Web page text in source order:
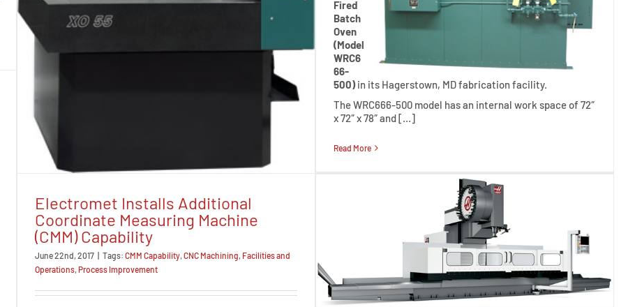
Fired
Batch
Oven
(Model
WRC6
66-
500)in its Hagerstown, MD fabrication facility.
The WRC666-500 model has an internal work space of 72″
x 72″ x 78″ and […]
Read More
Electromet Installs Additional
Coordinate Measuring Machine
(CMM) Capability
June 22nd, 2017 | Tags: CMM Capability CNC Machining Facilities and
Operations Process Improvement